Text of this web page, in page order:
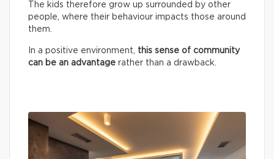
The kids therefore grow up surrounded by other
people, where their behaviour impacts those around
them.
In a positive environment, this sense of community
can be an advantage rather than a drawback.